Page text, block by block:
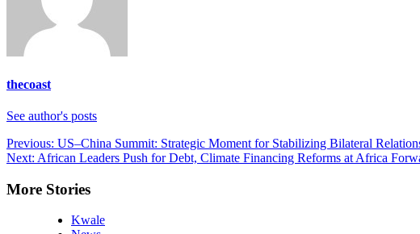
thecoast
See author's posts
Post
navigation
Previous: US–China Summit: Strategic Moment for Stabilizing Bilateral
Next: African Leaders Push for Debt, Climate Financing Reforms at Africa
More Stories
Kwale